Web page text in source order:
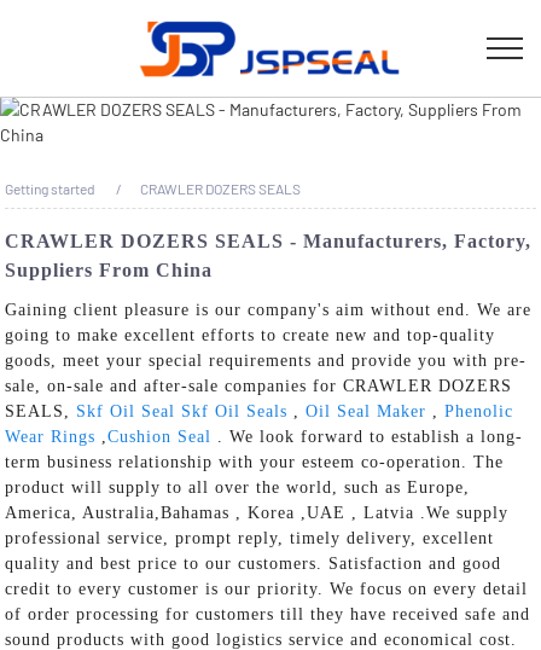
Getting started CRAWLER DOZERS SEALS
CRAWLER DOZERS SEALS - Manufacturers, Factory,
Suppliers From China
Gaining client pleasure is our company's aim without end. We are
going to make excellent efforts to create new and top-quality
goods, meet your special requirements and provide you with pre-
sale, on-sale and after-sale companies for CRAWLER DOZERS
SEALS, Skf Oil Seal Skf Oil Seals ,Oil Seal Maker ,Phenolic
Wear Rings ,Cushion Seal . We look forward to establish a long-
term business relationship with your esteem co-operation. The
product will supply to all over the world, such as Europe,
America, Australia,Bahamas , Korea ,UAE , Latvia .We supply
professional service, prompt reply, timely delivery, excellent
quality and best price to our customers. Satisfaction and good
credit to every customer is our priority. We focus on every detail
of order processing for customers till they have received safe and
sound products with good logistics service and economical cost.